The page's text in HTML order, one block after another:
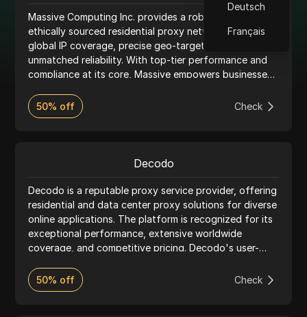
Deutsch
Français
Massive Computing Inc. provides a robust and
ethically sourced residential proxy network, offering
global IP coverage, precise geo-targeting, and
unmatched reliability. With top-tier performance and
compliance at its core, Massive empowers businesses
critical data securely. Trusted by industry leaders, our
proxies seamlessly integrate with anti-detect
50% off Check
Decodo
Decodo is a reputable proxy service provider, offering
residential and data center proxy solutions for diverse
online applications. The platform is recognized for its
exceptional performance, extensive worldwide
coverage, and competitive pricing. Decodo's user-
their proxy usage, while the platform's strong
emphasis on customer support ensures a seamless
50% off Check